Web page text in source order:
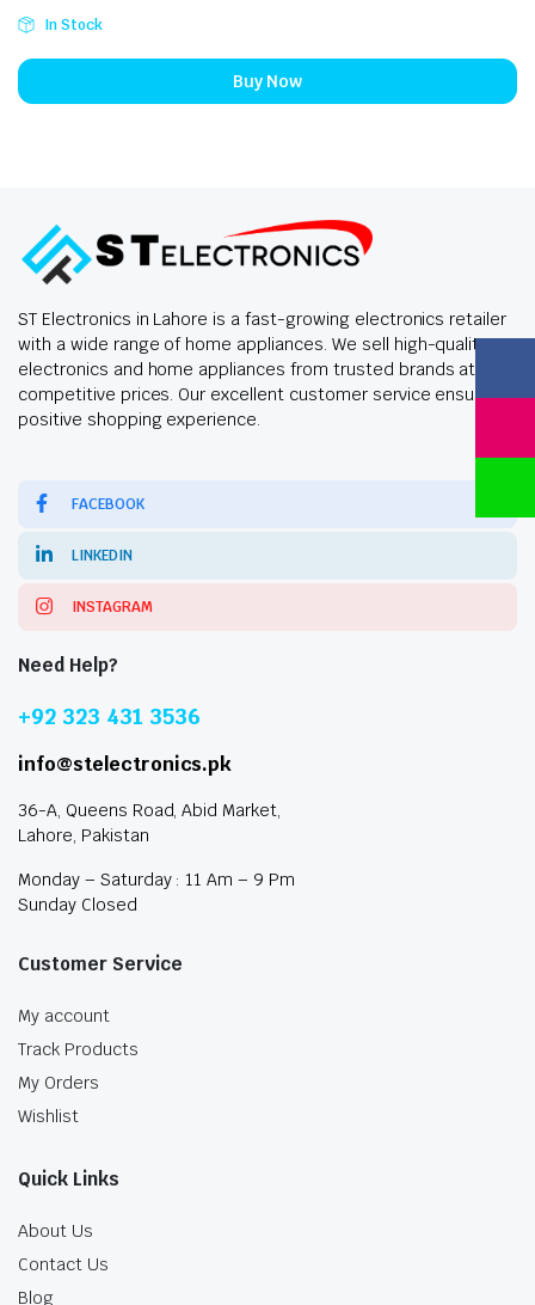
In Stock
Buy Now
ST Electronics in Lahore is a fast-growing electronics retailer
with a wide range of home appliances. We sell high-quality
electronics and home appliances from trusted brands at
competitive prices. Our excellent customer service ensures a
positive shopping experience.
FACEBOOK
LINKEDIN
INSTAGRAM
Need Help?
+92 323 431 3536
info@stelectronics.pk
36-A, Queens Road, Abid Market,
Lahore, Pakistan
Monday – Saturday : 11 Am – 9 Pm
Sunday Closed
Customer Service
My account
Track Products
My Orders
Wishlist
Quick Links
About Us
Contact Us
Blog